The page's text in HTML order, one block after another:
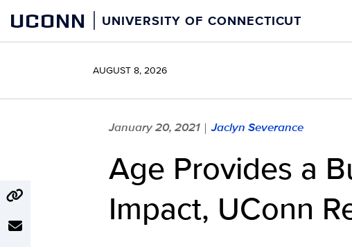
content
UCONN UNIVERSITY OF CONNECTICUT
AUGUST 8, 2026
January 20, 2021 | Jaclyn Severance
Age Provides a
Impact, UConn